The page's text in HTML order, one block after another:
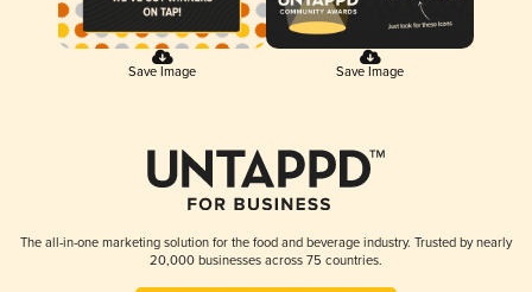
Save Image Save Image
The all-in-one marketing solution for the food and beverage industry. Trusted by nearly
20,000 businesses across 75 countries.